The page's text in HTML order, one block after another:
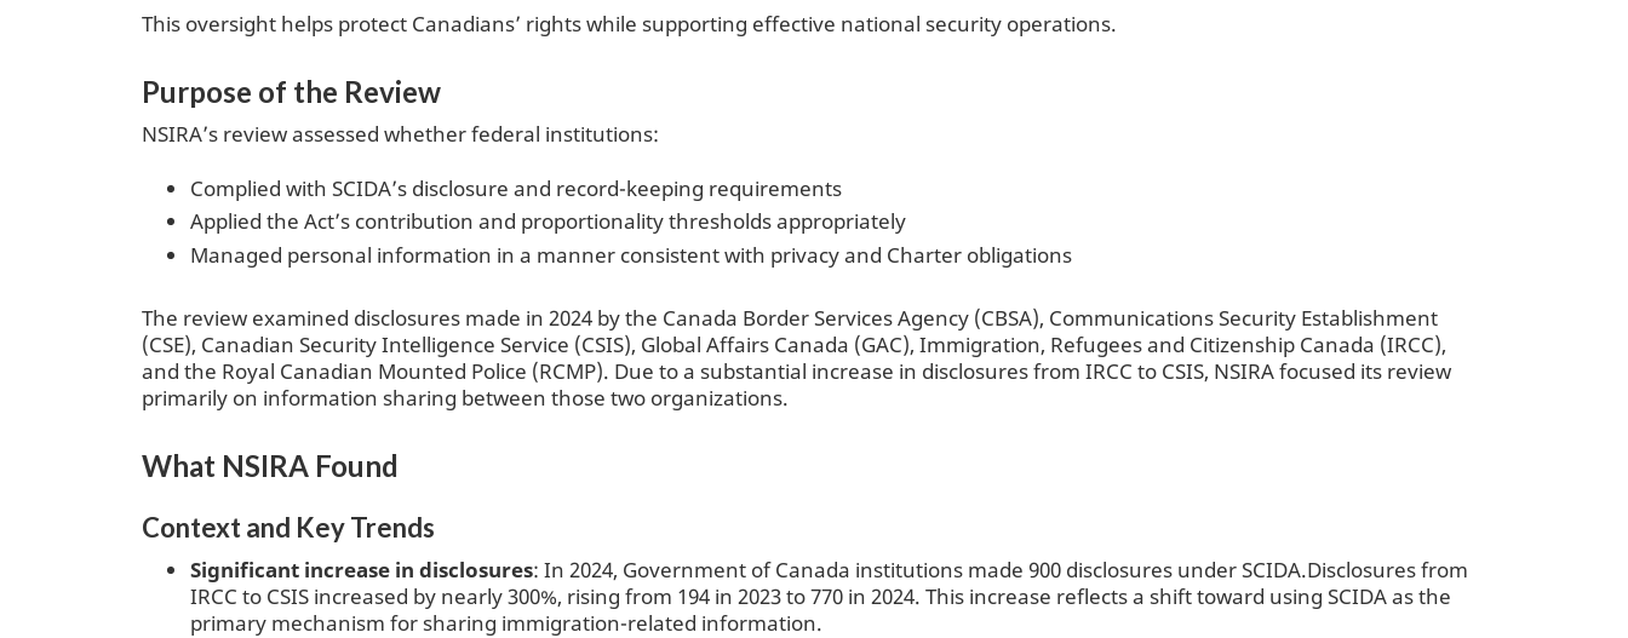
This oversight helps protect Canadians’ rights while supporting effective national security operations.
Purpose of the Review
NSIRA’s review assessed whether federal institutions:
Complied with SCIDA’s disclosure and record-keeping requirements
Applied the Act’s contribution and proportionality thresholds appropriately
Managed personal information in a manner consistent with privacy and Charter obligations
The review examined disclosures made in 2024 by the Canada Border Services Agency (CBSA), Communications Security Establishment
(CSE), Canadian Security Intelligence Service (CSIS), Global Affairs Canada (GAC), Immigration, Refugees and Citizenship Canada (IRCC),
and the Royal Canadian Mounted Police (RCMP). Due to a substantial increase in disclosures from IRCC to CSIS, NSIRA focused its review
primarily on information sharing between those two organizations.
What NSIRA Found
Context and Key Trends
Significant increase in disclosures: In 2024, Government of Canada institutions made 900 disclosures under SCIDA.Disclosures from
IRCC to CSIS increased by nearly 300%, rising from 194 in 2023 to 770 in 2024. This increase reflects a shift toward using SCIDA as the
primary mechanism for sharing immigration-related information.